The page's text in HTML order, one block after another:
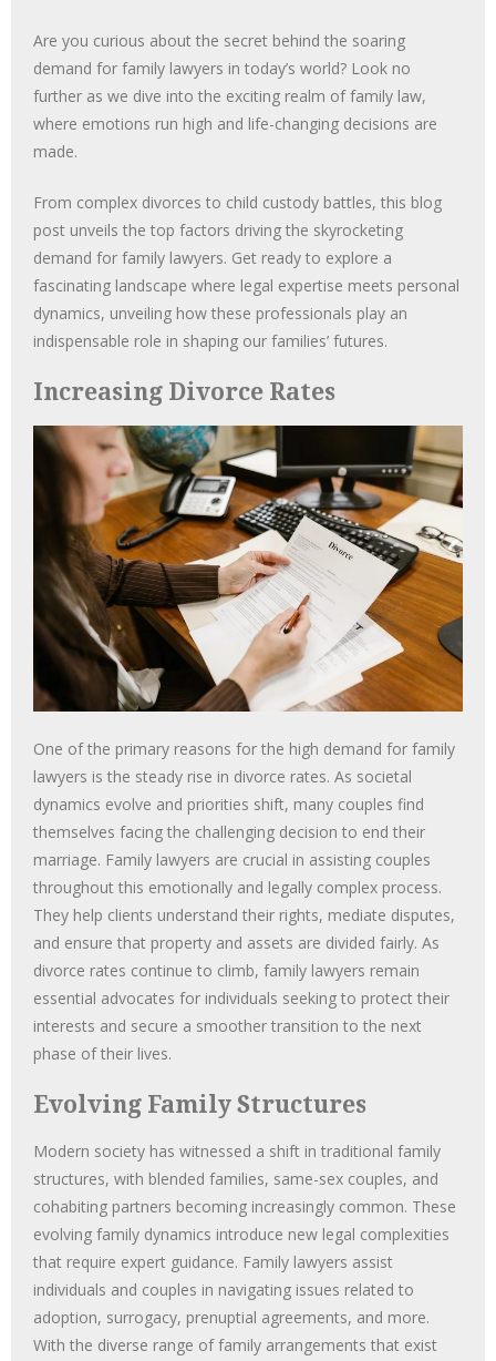
Are you curious about the secret behind the soaring
demand for family lawyers in today’s world? Look no
further as we dive into the exciting realm of family law,
where emotions run high and life-changing decisions are
made.
From complex divorces to child custody battles, this blog
post unveils the top factors driving the skyrocketing
demand for family lawyers. Get ready to explore a
fascinating landscape where legal expertise meets personal
dynamics, unveiling how these professionals play an
indispensable role in shaping our families’ futures.
Increasing Divorce Rates
One of the primary reasons for the high demand for family
lawyers is the steady rise in divorce rates. As societal
dynamics evolve and priorities shift, many couples find
themselves facing the challenging decision to end their
marriage. Family lawyers are crucial in assisting couples
throughout this emotionally and legally complex process.
They help clients understand their rights, mediate disputes,
and ensure that property and assets are divided fairly. As
divorce rates continue to climb, family lawyers remain
essential advocates for individuals seeking to protect their
interests and secure a smoother transition to the next
phase of their lives.
Evolving Family Structures
Modern society has witnessed a shift in traditional family
structures, with blended families, same-sex couples, and
cohabiting partners becoming increasingly common. These
evolving family dynamics introduce new legal complexities
that require expert guidance. Family lawyers assist
individuals and couples in navigating issues related to
adoption, surrogacy, prenuptial agreements, and more.
With the diverse range of family arrangements that exist